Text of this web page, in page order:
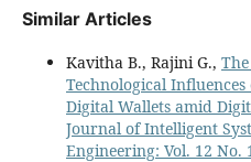
Similar Articles
Kavitha B., Rajini G.,
Technological
Digital Wallets amid
Journal of Intelligent
Engineering: Vol. 12 No.